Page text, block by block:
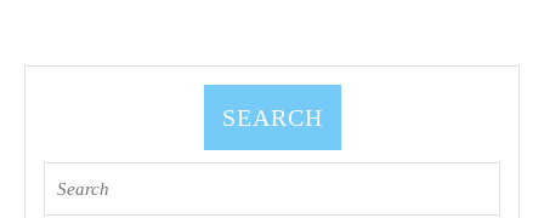
San
Francisco
SEARCH
for: